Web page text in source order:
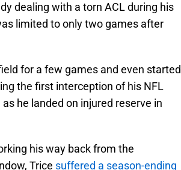
dealing with a torn ACL during his
limited to only two games after
for a few games and even started
the first interception of his NFL
he landed on injured reserve in
his way back from the
Trice suffered a season-ending